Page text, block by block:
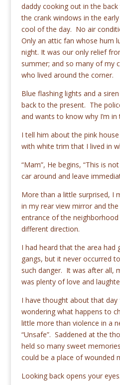
daddy cooking out in the
the crank windows in the
cool of the day. No air
Only an attic fan whose hum
night. It was our only relief
summer; and so many of my
who lived around the corner.
Blue flashing lights and a
back to the present. The
and wants to know why I’m in
I tell him about the pink
with white trim that I lived in
“Mam”, He begins, “This is
car around and leave
More than a little surprised, I
in my rear view mirror and
entrance of the
different direction.
I had heard that the area had
gangs, but it never occurred
such danger. It was after all,
was plenty of love and
I have thought about that
wondering what happens to
little more than violence in a
“Unsafe”. Saddened at the
held so many sweet
could be a place of wounded
Looking back opens your eyes.